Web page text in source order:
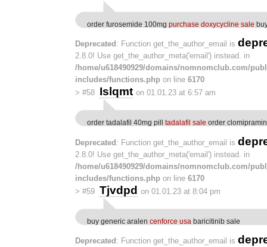
order furosemide 100mg purchase doxycycline sale
Deprecated : Function get_the_author_email is
2.8.0! Use get_the_author_meta('email') instead. in
/home/u618490929/domains/nomnomclub.com/
includes/functions.php on line 6170
> #58 Islqmt on 01.01.23 at 6:57 am
order tadalafil 40mg pill tadalafil sale order
Deprecated: Function get_the_author_email is
2.8.0! Use get_the_author_meta('email') instead. in
/home/u618490929/domains/nomnomclub.com/
includes/functions.php on line 6170
> #59 Tjvdpd on 01.01.23 at 8:04 pm
buy generic aralen cenforce usa baricitinib sale
Deprecated : Function get_the_author_email is